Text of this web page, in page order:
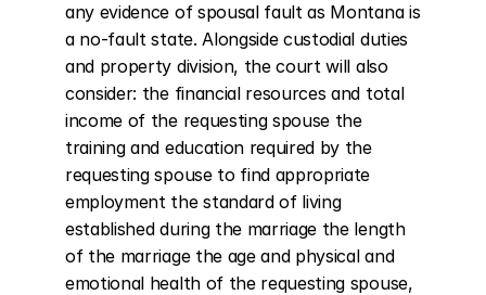
any evidence of spousal fault as Montana is
a no-fault state. Alongside custodial duties
and property division, the court will also
consider: the financial resources and total
income of the requesting spouse the
training and education required by the
requesting spouse to find appropriate
employment the standard of living
established during the marriage the length
of the marriage the age and physical and
emotional health of the requesting spouse,